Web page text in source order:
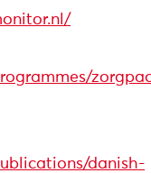
danish-